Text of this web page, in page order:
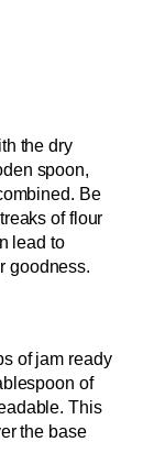
the dry
spoon,
Be
of flour
lead to
goodness.
of jam ready
of
This
the base